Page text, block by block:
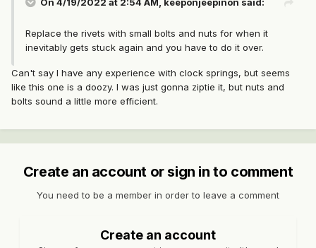
On 4/19/2022 at 2:54 AM, keeponjeepinon said:
Replace the rivets with small bolts and nuts for when it
inevitably gets stuck again and you have to do it over.
Can't say I have any experience with clock springs, but seems
like this one is a doozy. I was just gonna ziptie it, but nuts and
bolts sound a little more efficient.
Create an account or sign in to comment
You need to be a member in order to leave a comment
Create an account